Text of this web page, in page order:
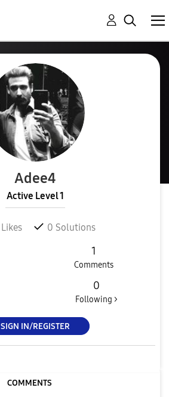
Adee4
Active Level 1
Likes 0 Solutions
1
Comments
0
Following >
SIGN IN/REGISTER
COMMENTS